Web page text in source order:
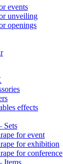
events
unveiling
openings
effects
Sets
for event
for exhibition
for conference
Items